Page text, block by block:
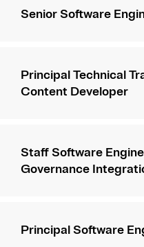
Senior Software
Principal Technical
Content Developer
Staff Software
Governance
Principal Software